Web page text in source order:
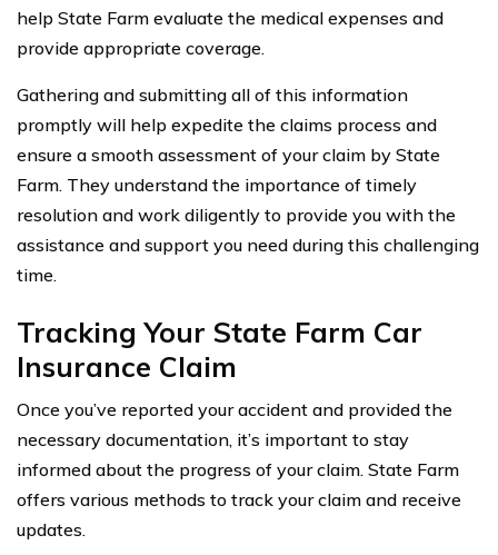
help State Farm evaluate the medical expenses and
provide appropriate coverage.
Gathering and submitting all of this information
promptly will help expedite the claims process and
ensure a smooth assessment of your claim by State
Farm. They understand the importance of timely
resolution and work diligently to provide you with the
assistance and support you need during this challenging
time.
Tracking Your State Farm Car
Insurance Claim
Once you’ve reported your accident and provided the
necessary documentation, it’s important to stay
informed about the progress of your claim. State Farm
offers various methods to track your claim and receive
updates.